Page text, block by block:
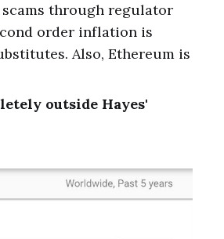
through regulator
order inflation is
Also, Ethereum is
outside Hayes'